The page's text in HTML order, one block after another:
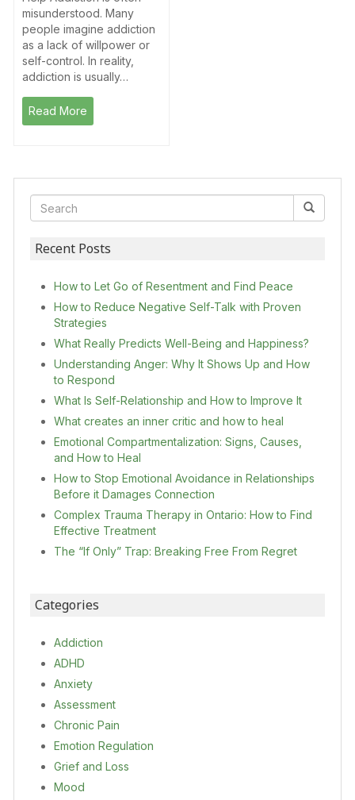
Recent Posts
How to Let Go of Resentment and Find Peace
How to Reduce Negative Self-Talk with Proven
Strategies
What Really Predicts Well-Being and Happiness?
Understanding Anger: Why It Shows Up and How
to Respond
What Is Self-Relationship and How to Improve It
What creates an inner critic and how to heal
Emotional Compartmentalization: Signs, Causes,
and How to Heal
How to Stop Emotional Avoidance in Relationships
Before it Damages Connection
Complex Trauma Therapy in Ontario: How to Find
Effective Treatment
The “If Only” Trap: Breaking Free From Regret
Categories
Addiction
ADHD
Anxiety
Assessment
Chronic Pain
Emotion Regulation
Grief and Loss
Mood
misunderstood. Many
people imagine addiction
as a lack of willpower or
self-control. In reality,
addiction is usually…
Read More